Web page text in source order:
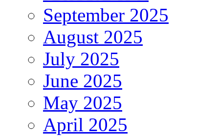
September 2025
August 2025
July 2025
June 2025
May 2025
April 2025